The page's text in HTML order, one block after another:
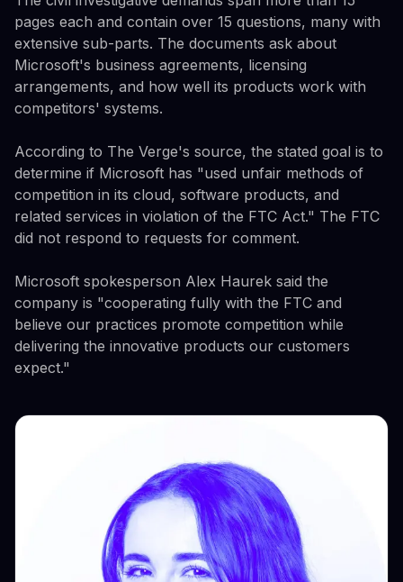
pages each and contain over 15 questions, many with
extensive sub-parts. The documents ask about
Microsoft's business agreements, licensing
arrangements, and how well its products work with
competitors' systems.
According to The Verge's source, the stated goal is to
determine if Microsoft has "used unfair methods of
competition in its cloud, software products, and
related services in violation of the FTC Act." The FTC
did not respond to requests for comment.
Microsoft spokesperson Alex Haurek said the
company is "cooperating fully with the FTC and
believe our practices promote competition while
delivering the innovative products our customers
expect."